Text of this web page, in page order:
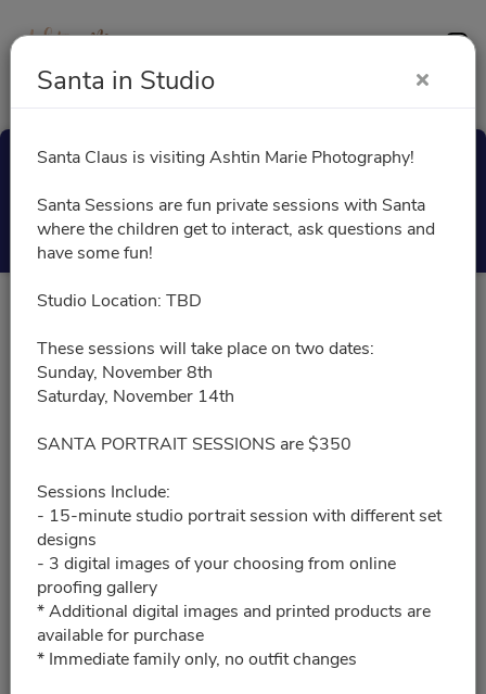
Santa in Studio
Santa Claus is visiting Ashtin Marie Photography!
Santa Sessions are fun private sessions with Santa
where the children get to interact, ask questions and
have some fun!
Studio Location: TBD
These sessions will take place on two dates:
Sunday, November 8th
Saturday, November 14th
SANTA PORTRAIT SESSIONS are $350
Sessions Include:
- 15-minute studio portrait session with different set
designs
- 3 digital images of your choosing from online
proofing gallery
* Additional digital images and printed products are
available for purchase
* Immediate family only, no outfit changes
Select a Time
November 2026
2:15pm - 2:30pm
2:50pm - 3:05pm